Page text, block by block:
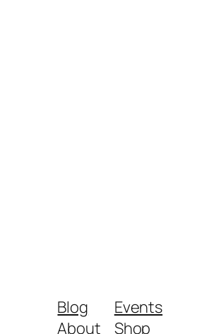
Blog
About
Events
Shop